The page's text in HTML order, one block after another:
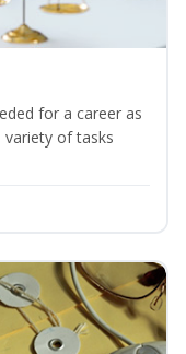
for a career as
variety of tasks